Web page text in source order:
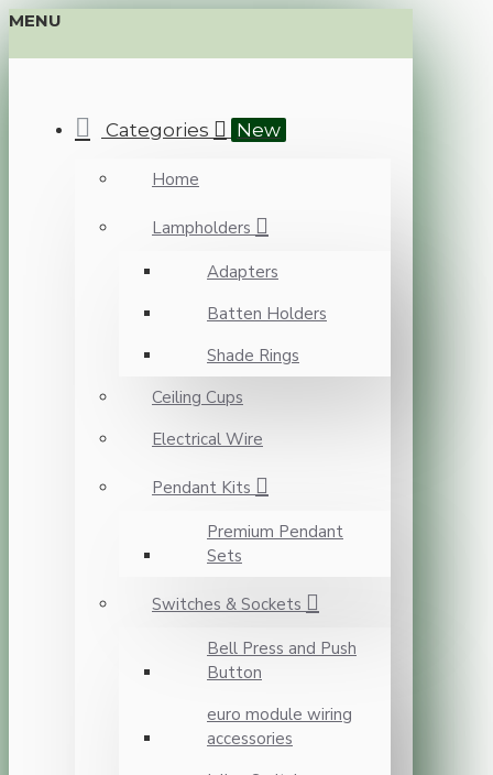
MENU
Categories New
Home
Lampholders
Adapters
Batten Holders
Shade Rings
Ceiling Cups
Electrical Wire
Pendant Kits
Premium Pendant
Sets
Switches & Sockets
Bell Press and Push
Button
euro module wiring
accessories